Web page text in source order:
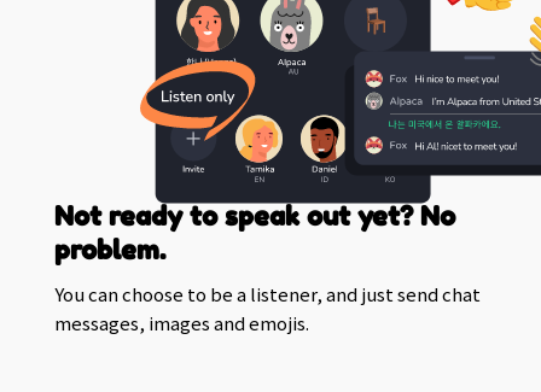
Not ready to speak out yet? No
problem.
You can choose to be a listener, and just send chat
messages, images and emojis.